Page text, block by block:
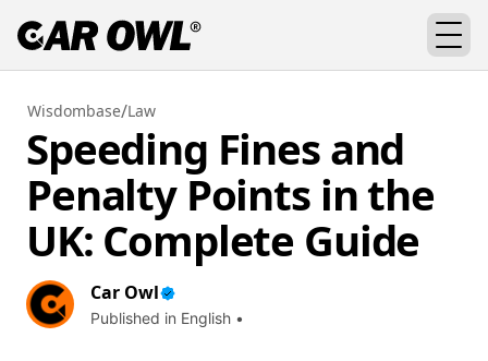
Wisdombase/Law
Speeding Fines and
Penalty Points in the
UK: Complete Guide
Car Owl
Published in English •